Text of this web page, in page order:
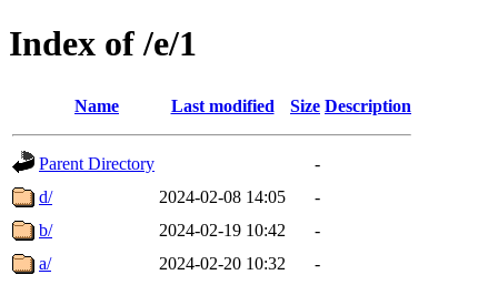
Index of /e/1
Name Last modified Size Description
Parent Directory
-
d/
2024-02-08 14:05
-
b/
2024-02-19 10:42
-
a/
2024-02-20 10:32
-